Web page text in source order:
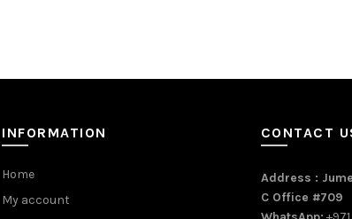
INFORMATION
Home
My account
CONTACT
Address :
C Office #709